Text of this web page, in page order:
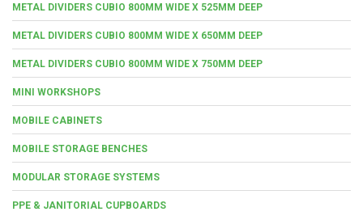
METAL DIVIDERS CUBIO 800MM WIDE X 525MM DEEP
METAL DIVIDERS CUBIO 800MM WIDE X 650MM DEEP
METAL DIVIDERS CUBIO 800MM WIDE X 750MM DEEP
MINI WORKSHOPS
MOBILE CABINETS
MOBILE STORAGE BENCHES
MODULAR STORAGE SYSTEMS
PPE & JANITORIAL CUPBOARDS